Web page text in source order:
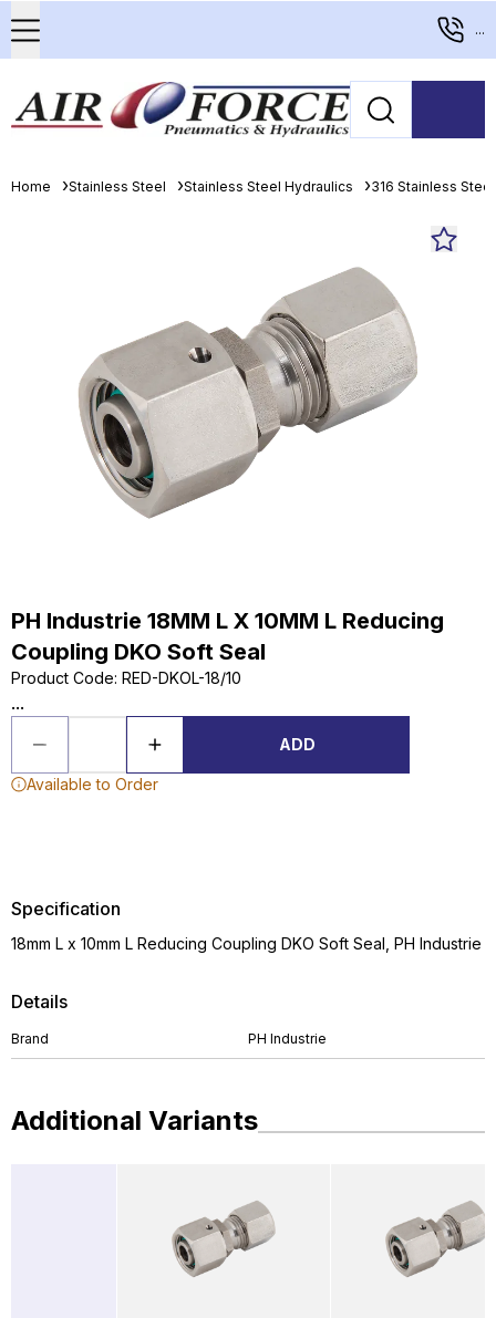
...
Home Stainless Steel Stainless Steel Hydraulics 316 Stainless
PH Industrie 18MM L X 10MM L Reducing
Coupling DKO Soft Seal
Product Code: RED-DKOL-18/10
...
ADD
Available to Order
Details
Brand PH Industrie
Specification
18mm L x 10mm L Reducing Coupling DKO Soft Seal, PH Industrie
Additional Variants